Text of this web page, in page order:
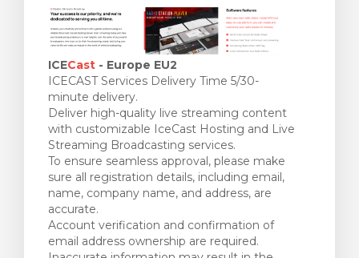
ICECast - Europe EU2
ICECAST Services Delivery Time 5/30-
minute delivery.
Deliver high-quality live streaming content
with customizable IceCast Hosting and Live
Streaming Broadcasting services.
To ensure seamless approval, please make
sure all registration details, including email,
name, company name, and address, are
accurate.
Account verification and confirmation of
email address ownership are required.